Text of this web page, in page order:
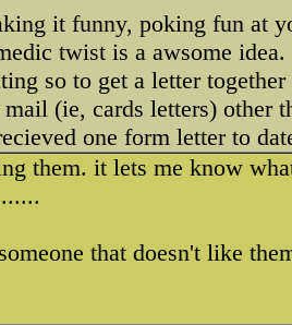
it funny, poking fun at
twist is a awsome
so to get a letter
(ie, cards letters) other
one form letter to
them. it lets me know
that doesn't like